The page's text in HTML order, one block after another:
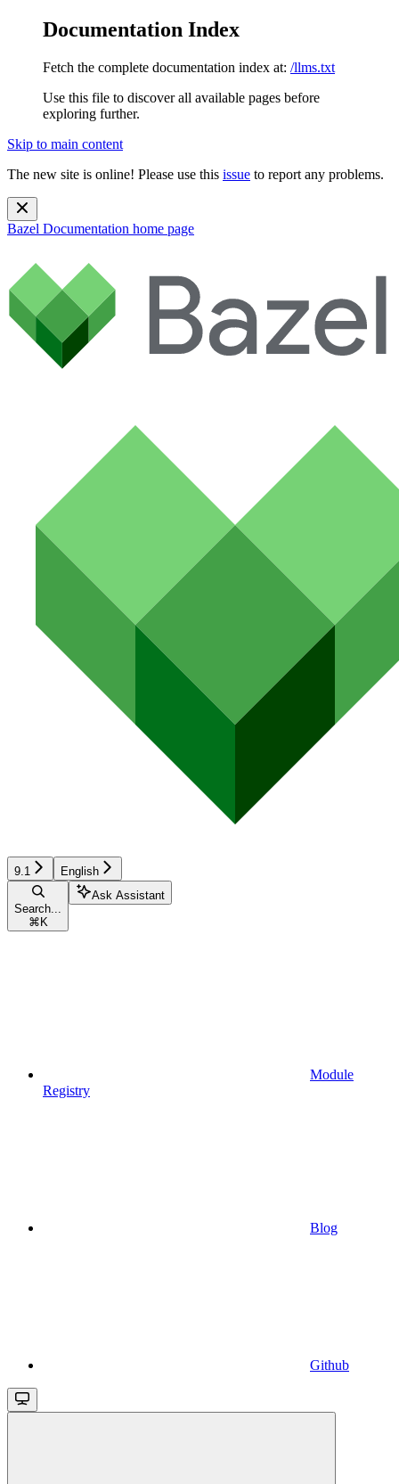
Documentation Index
Fetch the complete documentation index at: /llms.txt
Use this file to discover all available pages before
exploring further.
Skip to main content
The new site is online! Please use this issue to report any problems.
Bazel Documentation home page
9.1 English
Search...
⌘ K
Ask Assistant
Module
Registry
Blog
Github